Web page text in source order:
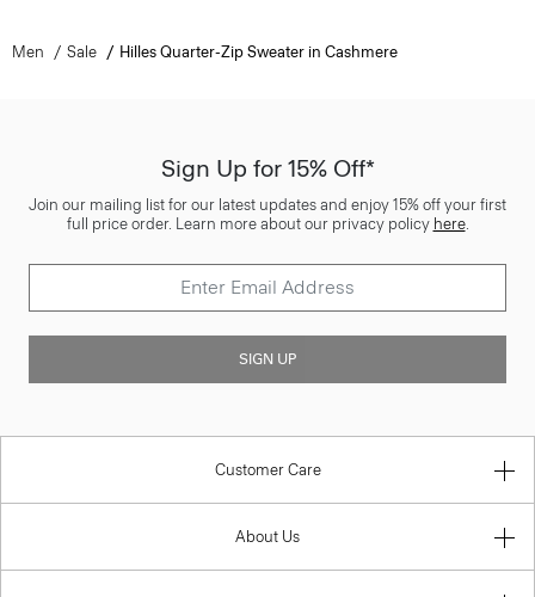
Men Sale Hilles Quarter-Zip Sweater in Cashmere
Sign Up for 15% Off*
Join our mailing list for our latest updates and enjoy 15% off your first
full price order. Learn more about our privacy policy here.
SIGN UP
Customer Care
About Us